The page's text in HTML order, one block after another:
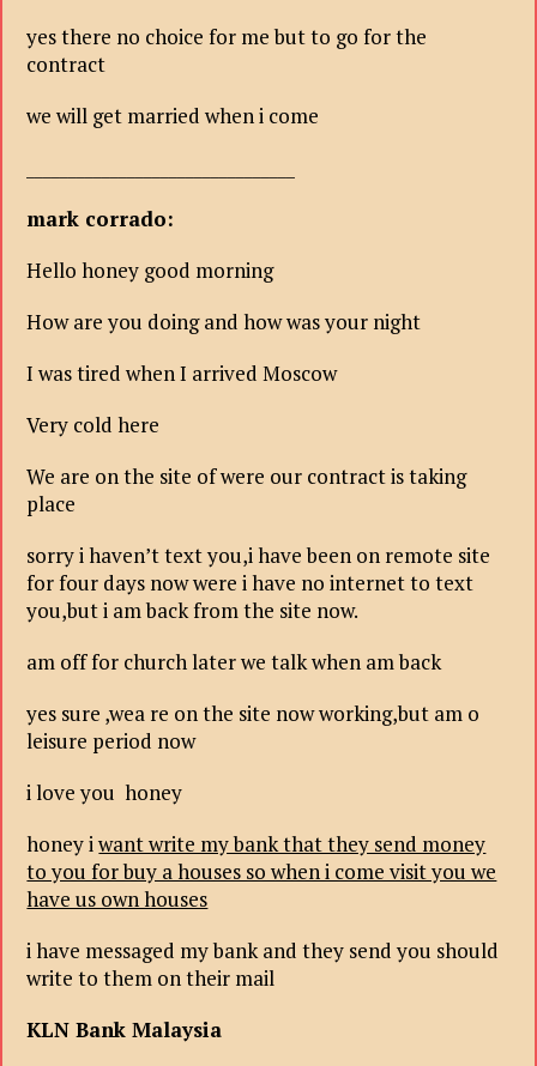
yes there no choice for me but to go for the
contract
we will get married when i come
mark corrado:
Hello honey good morning
How are you doing and how was your night
I was tired when I arrived Moscow
Very cold here
We are on the site of were our contract is taking
place
sorry i haven’t text you,i have been on remote site
for four days now were i have no internet to text
you,but i am back from the site now.
am off for church later we talk when am back
yes sure ,wea re on the site now working,but am o
leisure period now
i love you honey
honey iwant write my bank that they send money
to you for buy a houses so when i come visit you we
have us own houses
i have messaged my bank and they send you should
write to them on their mail
KLN Bank Malaysia